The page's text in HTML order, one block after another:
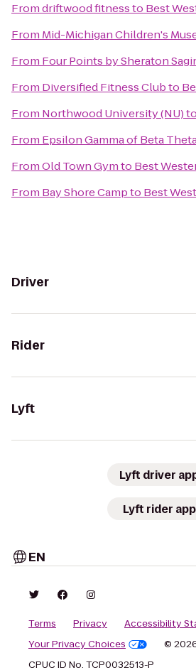
Fromdriftwood fitnessto Best
From Mid-Michigan Children's
From Four Points by Sheraton
From Diversified Fitness Clubto
From Northwood University (NU)to
From Epsilon Gamma of Beta
FromOld Town Gymto Best
From Bay Shore Campto Best
Driver
Rider
Lyft
Lyft driver
Lyft rider app
EN
Terms Privacy
Accessibility
Your Privacy Choices
©
CPUC ID No. TCP0032513-P